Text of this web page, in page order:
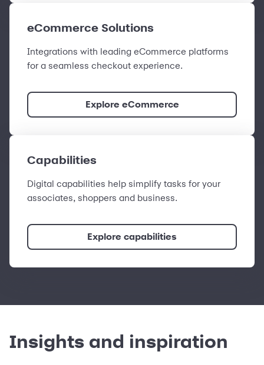
eCommerce Solutions
Integrations with leading eCommerce platforms
for a seamless checkout experience.
Explore eCommerce
Capabilities
Digital capabilities help simplify tasks for your
associates, shoppers and business.
Explore capabilities
Insights and inspiration